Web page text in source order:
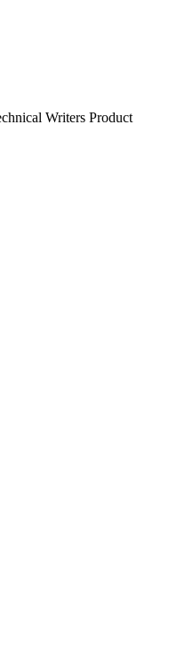
Writers Product